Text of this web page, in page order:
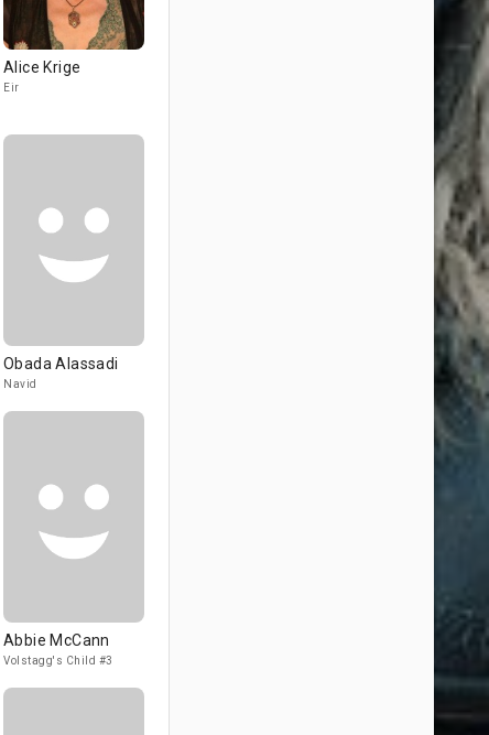
Alice Krige
Eir
Obada Alassadi
Navid
Abbie McCann
Volstagg's Child #3